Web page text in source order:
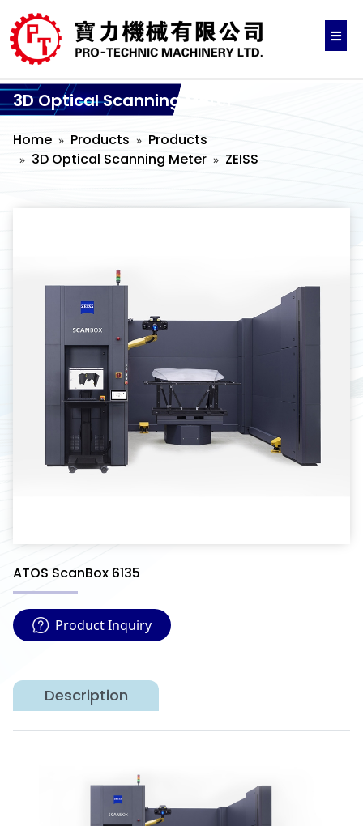
3D Optical Scanning Meter
Home Products
Products
3D Optical Scanning Meter
ZEISS
ATOS ScanBox 6135
Product Inquiry
Description